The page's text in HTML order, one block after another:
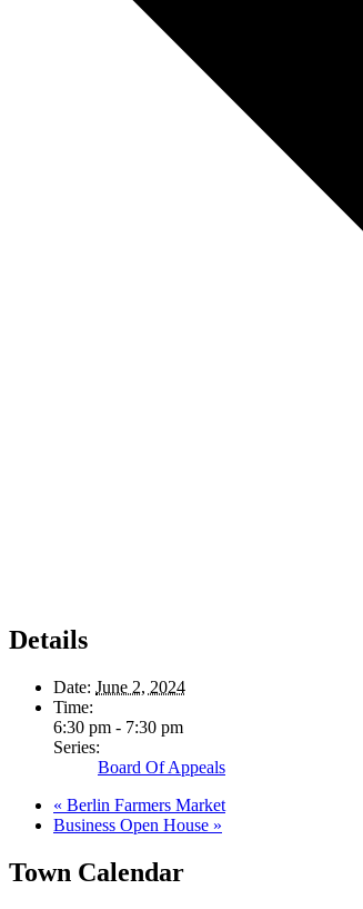
Details
Date: June 2, 2024
Time:
6:30 pm - 7:30 pm
Series:
Board Of Appeals
« Berlin Farmers Market
Business Open House »
Town Calendar